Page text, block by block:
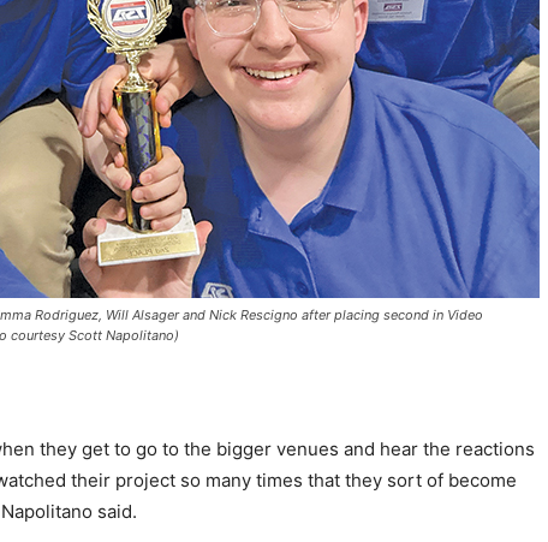
Rodriguez, Will Alsager and Nick Rescigno after placing second in Video
courtesy Scott Napolitano)
they get to go to the bigger venues and hear the reactions
their project so many times that they sort of become
said.